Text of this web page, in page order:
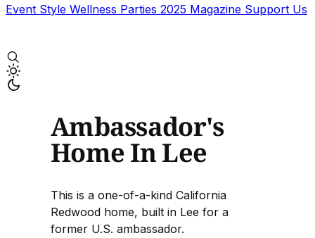
Event Style Wellness Parties 2025 Magazine Support Us
Ambassador's
Home In Lee
This is a one-of-a-kind California
Redwood home, built in Lee for a
former U.S. ambassador.